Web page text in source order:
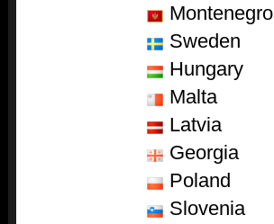
Montenegro
Sweden
Hungary
Malta
Latvia
Georgia
Poland
Slovenia